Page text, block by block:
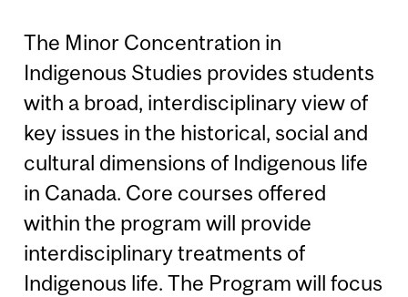
The Minor Concentration in
Indigenous Studies provides students
with a broad, interdisciplinary view of
key issues in the historical, social and
cultural dimensions of Indigenous life
in Canada. Core courses offered
within the program will provide
interdisciplinary treatments of
Indigenous life. The Program will focus